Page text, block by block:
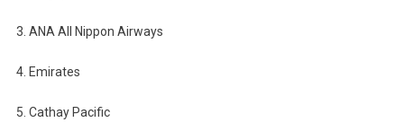
3. ANA All Nippon Airways
4. Emirates
5. Cathay Pacific